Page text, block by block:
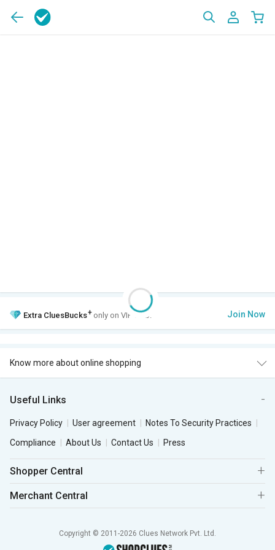
Extra CluesBucks+ only on VIP Club. Join Now
Know more about online shopping
Useful Links
Privacy Policy User agreement
Notes To Security Practices
Compliance
About Us Contact Us Press
Shopper Central
Merchant Central
Copyright © 2011-2026 Clues Network Pvt. Ltd.